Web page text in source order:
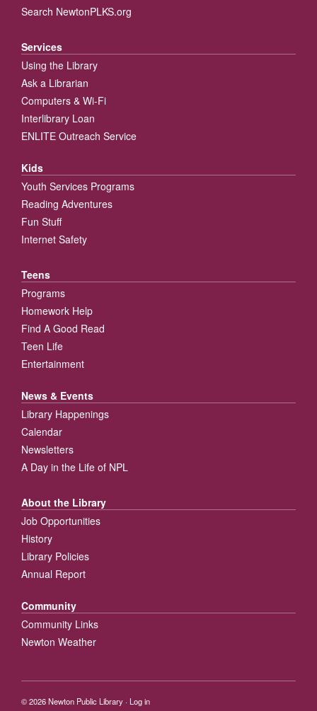
Search NewtonPLKS.org
Services
Using the Library
Ask a Librarian
Computers & Wi-Fi
Interlibrary Loan
ENLITE Outreach Service
Kids
Youth Services Programs
Reading Adventures
Fun Stuff
Internet Safety
Teens
Programs
Homework Help
Find A Good Read
Teen Life
Entertainment
News & Events
Library Happenings
Calendar
Newsletters
A Day in the Life of NPL
About the Library
Job Opportunities
History
Library Policies
Annual Report
Community
Community Links
Newton Weather
© 2026Newton Public Library · Log in